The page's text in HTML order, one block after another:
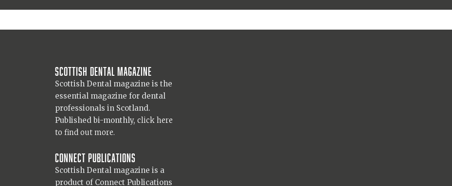
Scottish Dental magazine
Scottish Dental magazine is the
essential magazine for dental
professionals in Scotland.
Published bi-monthly, click here
to find out more.
Connect Publications
Scottish Dental magazine is a
product of Connect Publications